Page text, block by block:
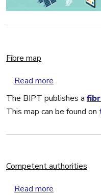
Fibre map
Read more
The BIPT publishes a
This map can be found on
Competent authorities
Read more